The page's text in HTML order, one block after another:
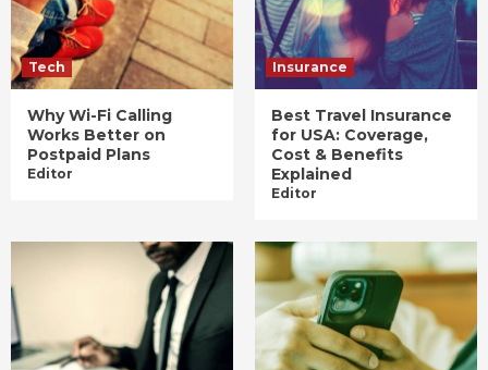
Tech
Why Wi-Fi Calling
Works Better on
Postpaid Plans
Editor
Insurance
Best Travel Insurance
for USA: Coverage,
Cost & Benefits
Explained
Editor